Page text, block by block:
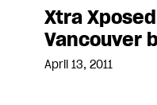
Xtra
Vancouver
April 13, 2011